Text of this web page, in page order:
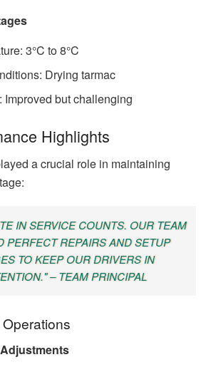
3°C to 8°C
Drying tarmac
Improved but challenging
Highlights
a crucial role in maintaining
IN SERVICE COUNTS. OUR TEAM
PERFECT REPAIRS AND SETUP
TO KEEP OUR DRIVERS IN
– TEAM PRINCIPAL